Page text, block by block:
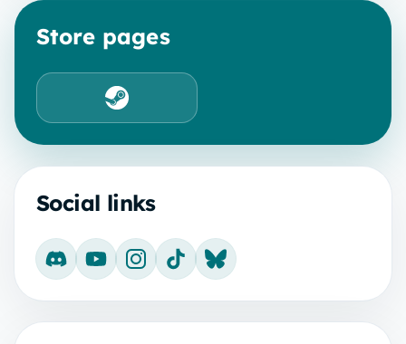
Store pages
Steam
Social links
DiscordYouTubeInstagram
TikTokBluesky